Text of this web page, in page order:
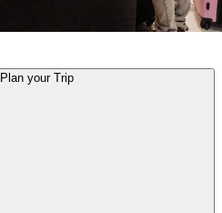
Planyour Trip